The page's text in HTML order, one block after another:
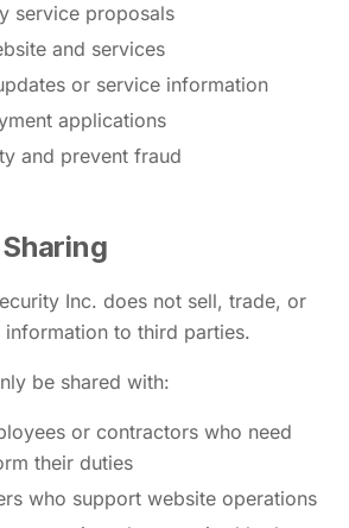
service proposals
and services
or service information
applications
and prevent fraud
Inc. does not sell, trade, or
to third parties.
be shared with:
or contractors who need
their duties
who support website operations